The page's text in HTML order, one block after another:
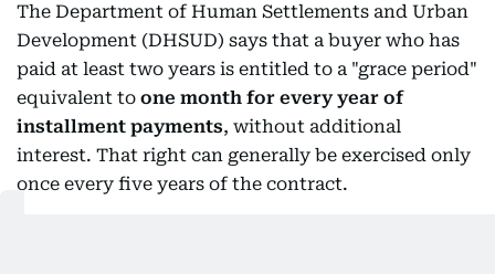
The Department of Human Settlements and Urban
Development (DHSUD) says that a buyer who has
paid at least two years is entitled to a "grace period"
equivalent to one month for every year of
installment payments, without additional
interest. That right can generally be exercised only
once every five years of the contract.